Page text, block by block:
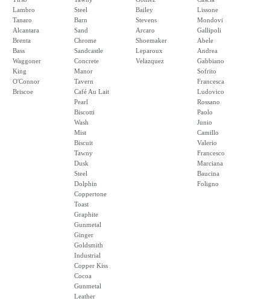
Lambro
Tanaro
Alcantara
Brenta
Bass
Waggoner
King
O'Connor
Briscoe
Steel
Barn
Sand
Chrome
Sandcastle
Concrete
Manor
Tavern
Café Au Lait
Pearl
Biscotti
Wash
Mist
Biscuit
Tawny
Dusk
Steel
Dolphin
Coppertone
Toast
Graphite
Gunmetal
Ginger
Goldsmith
Industrial
Copper Kiss
Cocoa
Gunmetal
Leather
Bailey
Stevens
Arcaro
Shoemaker
Leparoux
Velazquez
Lissone
Mondovi
Gallipoli
Abele
Andrea
Gabbiano
Sofrito
Francesca
Ludovico
Rossano
Paolo
Junio
Camillo
Valerio
Francesco
Marciana
Baucina
Foligno